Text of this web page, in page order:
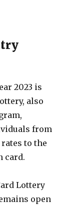
2023 is
also
from
to the
card.
Lottery
open